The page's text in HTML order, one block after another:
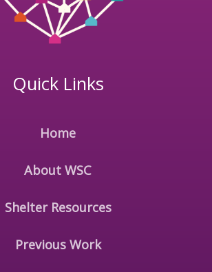
Quick Links
Home
About WSC
Shelter Resources
Previous Work